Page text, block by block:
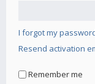
I forgot my
Resend activation
Remember me